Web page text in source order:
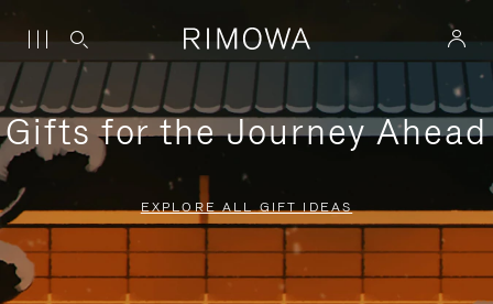
Gifts for the Journey Ahead
EXPLORE ALL GIFT IDEAS